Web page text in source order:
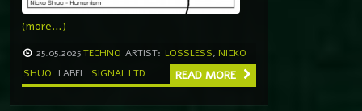
(more…)
25.05.2025TECHNO ARTIST: LOSSLESS, NICKO
SHUO
LABEL SIGNAL LTD READ MORE